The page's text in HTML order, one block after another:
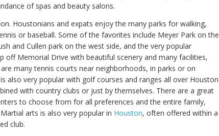
of spas and beauty salons.
Houstonians and expats enjoy the many parks for walking,
or baseball. Some of the favorites include Meyer Park on the
and Cullen park on the west side, and the very popular
off Memorial Drive with beautiful scenery and many facilities,
many tennis courts near neighborhoods, in parks or on
also very popular with golf courses and ranges all over Houston
with country clubs or just by themselves. There are a great
to choose from for all preferences and the entire family,
arts is also very popular in Houston, often offered within a
club.